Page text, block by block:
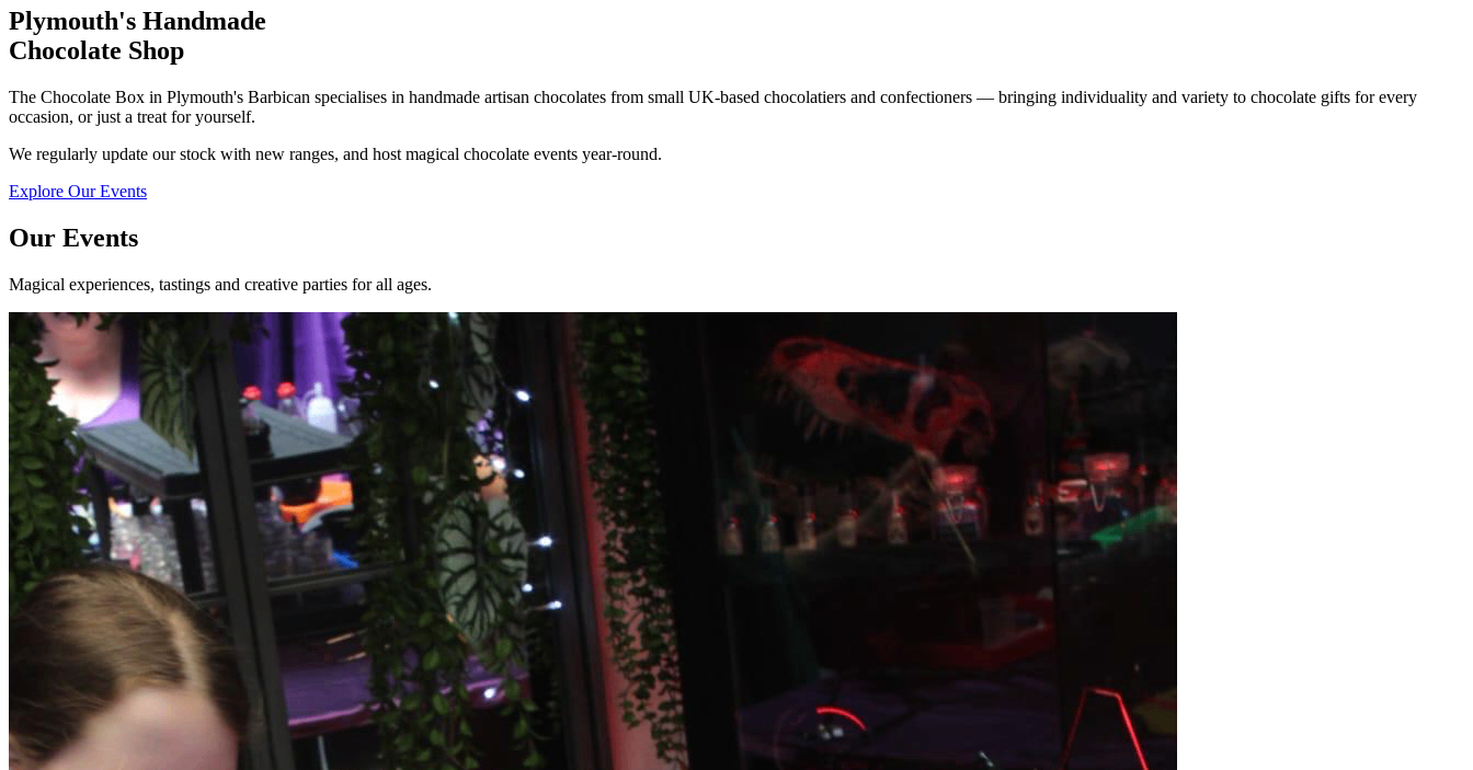
Plymouth's Handmade
Chocolate Shop
The Chocolate Box in Plymouth's Barbican specialises in handmade artisan chocolates from small UK-based chocolatiers and confectioners — bringing individuality and variety to chocolate gifts for every
occasion, or just a treat for yourself.
We regularly update our stock with new ranges, and host magical chocolate events year-round.
Explore Our Events
Our Events
Magical experiences, tastings and creative parties for all ages.